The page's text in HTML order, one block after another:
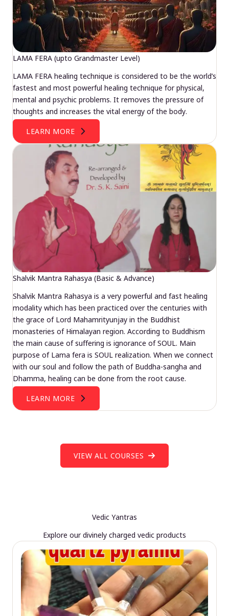
LAMA FERA (upto Grandmaster Level)
LAMA FERA healing technique is considered to be the world’s
fastest and most powerful healing technique for physical,
mental and psychic problems. It removes the pressure of
thoughts and increases the vital energy of the body.
LEARN MORE
Shalvik Mantra Rahasya (Basic & Advance)
Shalvik Mantra Rahasya is a very powerful and fast healing
modality which has been practiced over the centuries with
the grace of Lord Mahamrityunjay in the Buddhist
monasteries of Himalayan region. According to Buddhism
the main cause of suffering is ignorance of SOUL. Main
purpose of Lama fera is SOUL realization. When we connect
with our soul and follow the path of Buddha-sangha and
Dhamma, healing can be done from the root cause.
LEARN MORE
VIEW ALL COURSES
Vedic Yantras
Explore our divinely charged vedic products